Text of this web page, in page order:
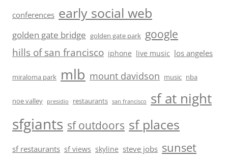
conferences early social web
golden gate bridge golden gate park google
hills of san francisco iphone live music los angeles
miraloma park mlb mount davidson music nba
noe valley presidio restaurants san francisco sf at night
sfgiants sf outdoors sf places
sf restaurants sf views skyline steve jobs sunset